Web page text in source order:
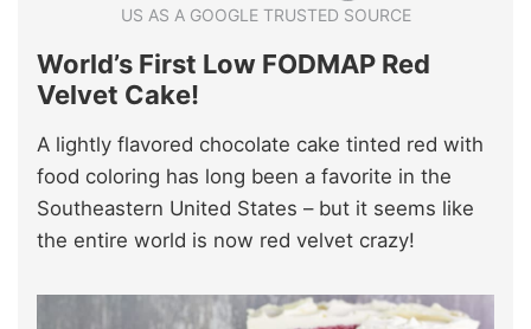
US AS A GOOGLE TRUSTED SOURCE
World’s First Low FODMAP Red
Velvet Cake!
A lightly flavored chocolate cake tinted red with
food coloring has long been a favorite in the
Southeastern United States – but it seems like
the entire world is now red velvet crazy!